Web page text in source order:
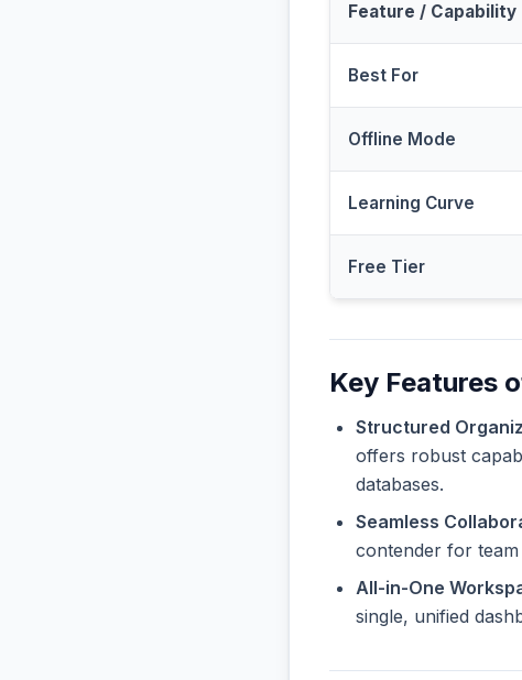
Feature / Capability
Best For
Offline Mode
Learning Curve
Free Tier
Key Features
Structured
offers robust
databases.
Seamless
contender for
All-in-One
single, unified